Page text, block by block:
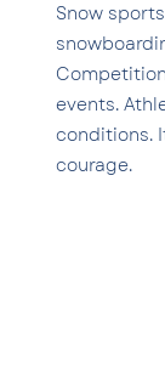
Snow
events.
conditions.
courage.